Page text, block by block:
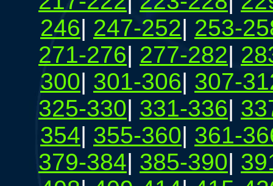
246| 247-252| 253-
271-276| 277-282|
300| 301-306| 307-
325-330| 331-336|
354| 355-360| 361-
379-384| 385-390|